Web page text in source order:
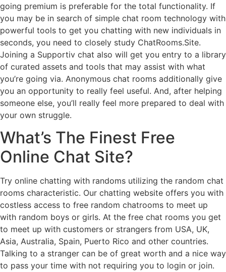
going premium is preferable for the total functionality. If
you may be in search of simple chat room technology with
powerful tools to get you chatting with new individuals in
seconds, you need to closely study ChatRooms.Site.
Joining a Supportiv chat also will get you entry to a library
of curated assets and tools that may assist with what
you’re going via. Anonymous chat rooms additionally give
you an opportunity to really feel useful. And, after helping
someone else, you’ll really feel more prepared to deal with
your own struggle.
What’s The Finest Free
Online Chat Site?
Try online chatting with randoms utilizing the random chat
rooms characteristic. Our chatting website offers you with
costless access to free random chatrooms to meet up
with random boys or girls. At the free chat rooms you get
to meet up with customers or strangers from USA, UK,
Asia, Australia, Spain, Puerto Rico and other countries.
Talking to a stranger can be of great worth and a nice way
to pass your time with not requiring you to login or join.